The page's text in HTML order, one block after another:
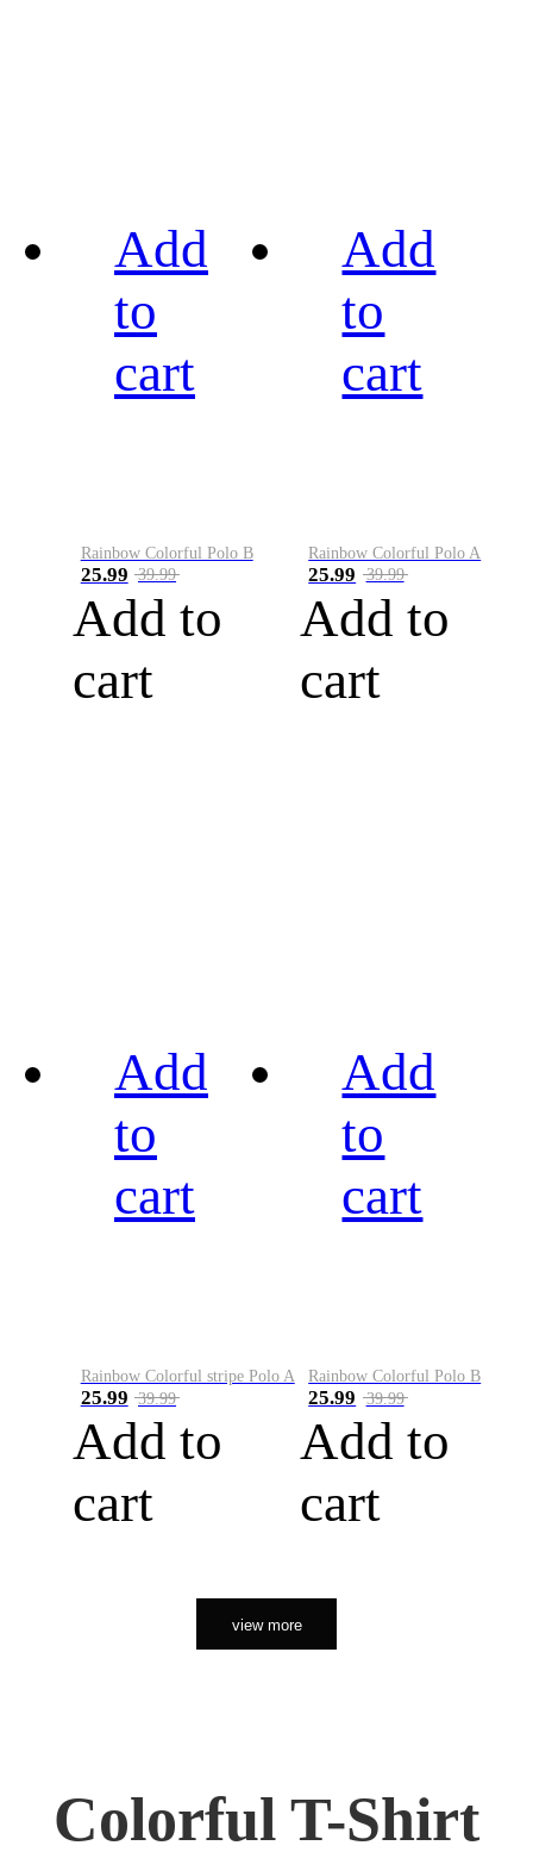
Add
to
cart
Rainbow Colorful Polo B
25.99 39.99
Add to
cart
Add
to
cart
Rainbow Colorful Polo A
25.99 39.99
Add to
cart
Add
to
cart
Rainbow Colorful stripe Polo A
25.99 39.99
Add to
cart
Add
to
cart
Rainbow Colorful Polo B
25.99 39.99
Add to
cart
view more
Colorful T-Shirt